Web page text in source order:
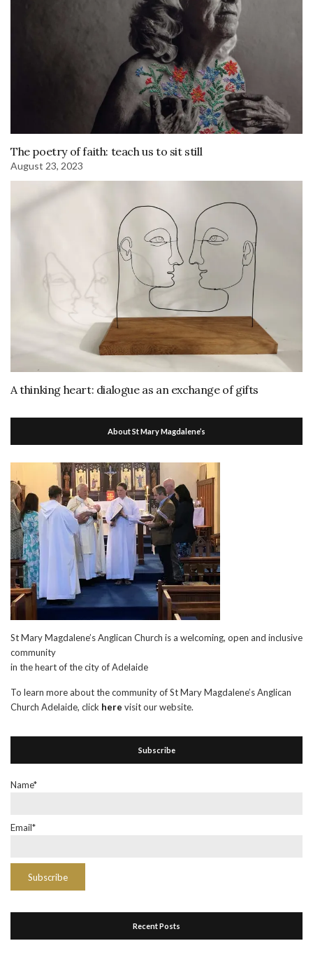
The poetry of faith: teach us to sit still
August 23, 2023
A thinking heart: dialogue as an exchange of gifts
About St Mary Magdalene’s
St Mary Magdalene’s Anglican Church is a welcoming, open and inclusive
community
in the heart of the city of Adelaide
To learn more about the community of St Mary Magdalene’s Anglican
Church Adelaide, click here visit our website.
Subscribe
Name*
Email*
Recent Posts